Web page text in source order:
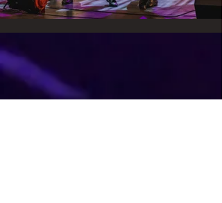
JOIN THE MJ FAN
COMMUNITY